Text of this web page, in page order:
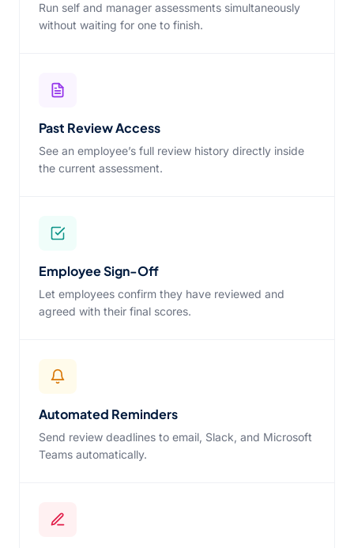
Run self and manager assessments simultaneously
without waiting for one to finish.
Past Review Access
See an employee’s full review history directly inside
the current assessment.
Employee Sign-Off
Let employees confirm they have reviewed and
agreed with their final scores.
Automated Reminders
Send review deadlines to email, Slack, and Microsoft
Teams automatically.